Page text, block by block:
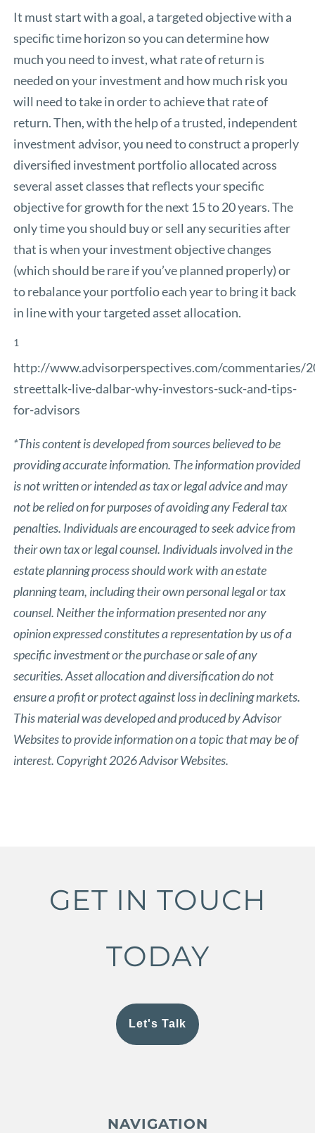
It must start with a goal, a targeted objective with a
specific time horizon so you can determine how
much you need to invest, what rate of return is
needed on your investment and how much risk you
will need to take in order to achieve that rate of
return. Then, with the help of a trusted, independent
investment advisor, you need to construct a properly
diversified investment portfolio allocated across
several asset classes that reflects your specific
objective for growth for the next 15 to 20 years. The
only time you should buy or sell any securities after
that is when your investment objective changes
(which should be rare if you’ve planned properly) or
to rebalance your portfolio each year to bring it back
in line with your targeted asset allocation.
1
http://www.advisorperspectives.com/commentaries/
streettalk-live-dalbar-why-investors-suck-and-tips-
for-advisors
*This content is developed from sources believed to be
providing accurate information. The information provided
is not written or intended as tax or legal advice and may
not be relied on for purposes of avoiding any Federal tax
penalties. Individuals are encouraged to seek advice from
their own tax or legal counsel. Individuals involved in the
estate planning process should work with an estate
planning team, including their own personal legal or tax
counsel. Neither the information presented nor any
opinion expressed constitutes a representation by us of a
specific investment or the purchase or sale of any
securities. Asset allocation and diversification do not
ensure a profit or protect against loss in declining markets.
This material was developed and produced by Advisor
Websites to provide information on a topic that may be of
interest. Copyright 2026 Advisor Websites.
GET IN TOUCH
TODAY
Let's Talk
NAVIGATION